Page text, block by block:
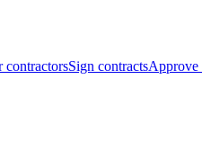
contractorsSign contractsApprove